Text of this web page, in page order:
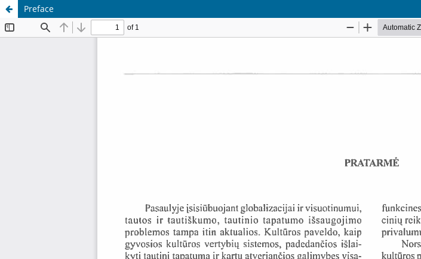
Preface